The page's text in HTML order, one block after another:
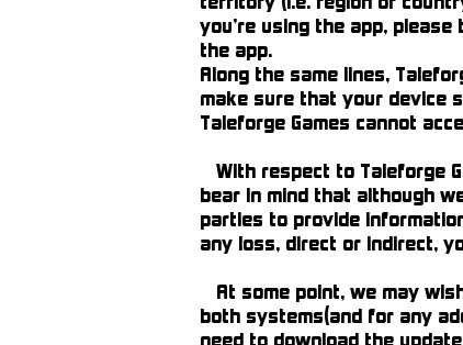
you’re using the app,
the app.
Along the same lines,
make sure that your device
Taleforge Games cannot
With respect to Taleforge
bear in mind that although
parties to provide
any loss, direct or indirect,
At some point, we may
both systems(and for any
need to download the